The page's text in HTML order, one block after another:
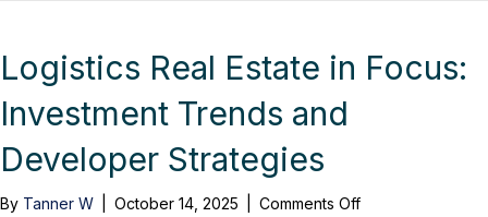
Logistics Real Estate in Focus:
Investment Trends and
Developer Strategies
By Tanner W October 14, 2025 Comments Offon